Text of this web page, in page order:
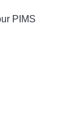
PIMS